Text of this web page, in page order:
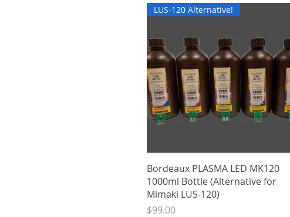
Quick View
LUS-120 Alternative!
Bordeaux PLASMA LED MK120
1000ml Bottle (Alternative for
Mimaki LUS-120)
Price
$99.00